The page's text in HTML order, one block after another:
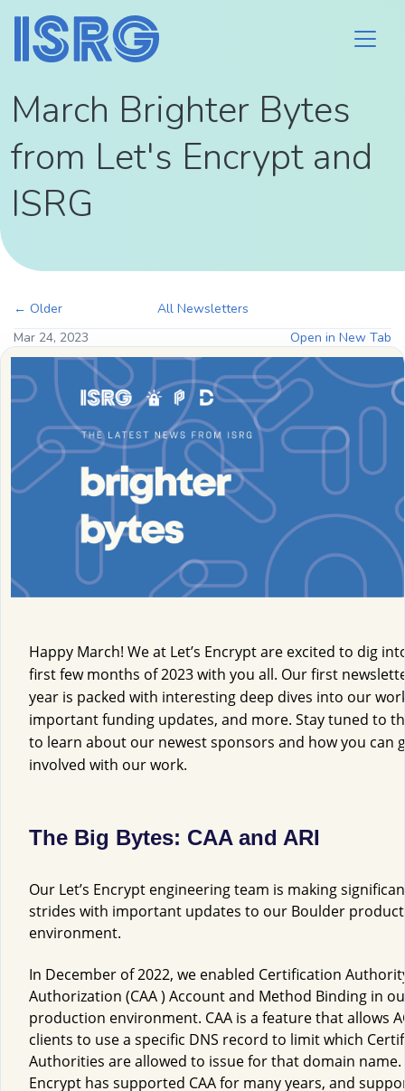
March Brighter Bytes
from Let's Encrypt and
ISRG
← Older
All Newsletters
Mar 24, 2023
Open in New Tab